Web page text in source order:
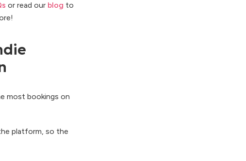
or read our blog to
most bookings on
platform, so the